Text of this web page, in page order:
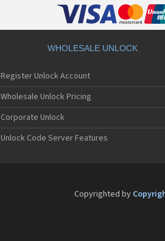
WHOLESALE UNLOCK
Register Unlock Account
Wholesale Unlock Pricing
Corporate Unlock
Unlock Code Server Features
Copyrighted by